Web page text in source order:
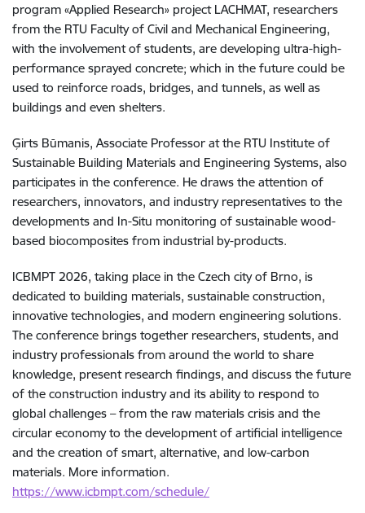
program «Applied Research» project LACHMAT, researchers
from the RTU Faculty of Civil and Mechanical Engineering,
with the involvement of students, are developing ultra-high-
performance sprayed concrete; which in the future could be
used to reinforce roads, bridges, and tunnels, as well as
buildings and even shelters.
Ģirts Būmanis, Associate Professor at the RTU Institute of
Sustainable Building Materials and Engineering Systems, also
participates in the conference. He draws the attention of
researchers, innovators, and industry representatives to the
developments and In-Situ monitoring of sustainable wood-
based biocomposites from industrial by-products.
ICBMPT 2026, taking place in the Czech city of Brno, is
dedicated to building materials, sustainable construction,
innovative technologies, and modern engineering solutions.
The conference brings together researchers, students, and
industry professionals from around the world to share
knowledge, present research findings, and discuss the future
of the construction industry and its ability to respond to
global challenges – from the raw materials crisis and the
circular economy to the development of artificial intelligence
and the creation of smart, alternative, and low-carbon
materials. More information.
https://www.icbmpt.com/schedule/